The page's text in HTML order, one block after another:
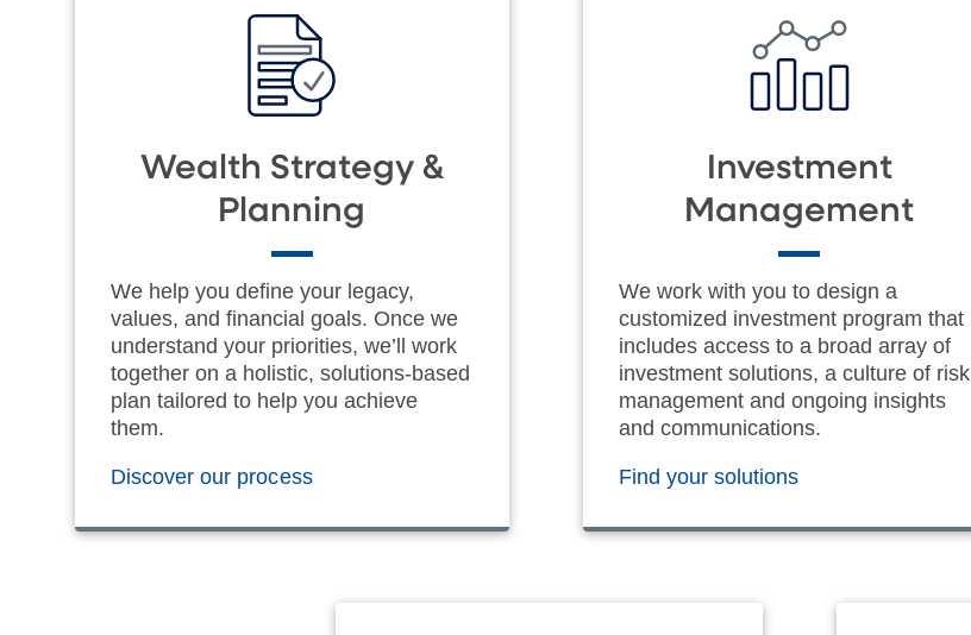
Wealth Strategy &
Planning
We help you define your legacy,
values, and financial goals. Once we
understand your priorities, we’ll work
together on a holistic, solutions-based
plan tailored to help you achieve
them.
Discover our process
Investment
Management
We work with you to design a
customized investment program that
includes access to a broad array of
investment solutions, a culture of risk
management and ongoing insights
and communications.
Find your solutions